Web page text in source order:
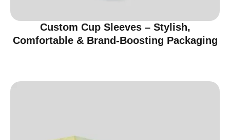
Custom Cup Sleeves – Stylish,
Comfortable & Brand-Boosting Packaging